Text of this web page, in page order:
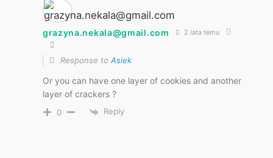
grazyna.nekala@gmail.com 2 lata temu
Response to Asiek
Or you can have one layer of cookies and another
layer of crackers ?
0 Reply